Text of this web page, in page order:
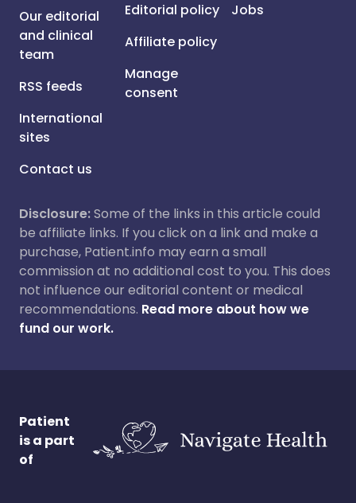
Our editorial
and clinical
team
RSS feeds
International
sites
Contact us
Editorial policy
Affiliate policy
Manage
consent
Jobs
Disclosure:Some of the links in this article could
be affiliate links. If you click on a link and make a
purchase, Patient.info may earn a small
commission at no additional cost to you. This does
not influence our editorial content or medical
recommendations. Read more about how we
fund our work.
Patient
is a part
of